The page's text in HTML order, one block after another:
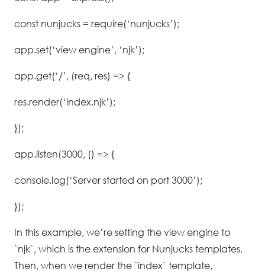
const nunjucks = require(‘nunjucks’);
app.set(‘view engine’, ‘njk’);
app.get(‘/’, (req, res) => {
res.render(‘index.njk’);
});
app.listen(3000, () => {
console.log(‘Server started on port 3000’);
});
In this example, we’re setting the view engine to
`njk`, which is the extension for Nunjucks templates.
Then, when we render the `index` template,